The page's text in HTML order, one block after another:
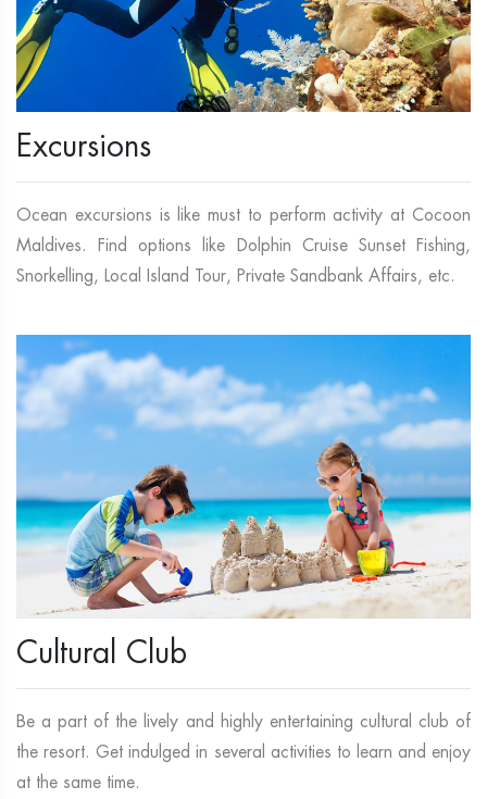
Excursions
Ocean excursions is like must to perform activity at Cocoon
Maldives. Find options like Dolphin Cruise Sunset Fishing,
Snorkelling, Local Island Tour, Private Sandbank Affairs, etc.
Cultural Club
Be a part of the lively and highly entertaining cultural club of
the resort. Get indulged in several activities to learn and enjoy
at the same time.